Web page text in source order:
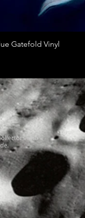
Gatefold Vinyl
who